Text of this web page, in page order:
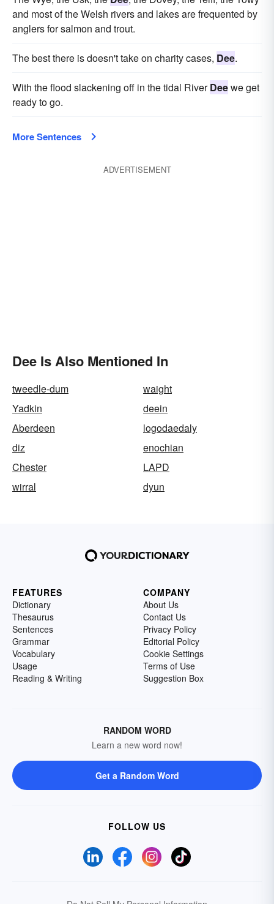
and most of the Welsh rivers and lakes are frequented by
anglers for salmon and trout.
The best there is doesn't take on charity cases, Dee.
With the flood slackening off in the tidal RiverDeewe get
ready to go.
More Sentences
ADVERTISEMENT
Dee Is Also Mentioned In
tweedle-dum
waight
Yadkin
deein
Aberdeen
logodaedaly
diz
enochian
Chester
LAPD
wirral
dyun
FEATURES
Dictionary
Thesaurus
Sentences
Grammar
Vocabulary
Usage
Reading & Writing
COMPANY
About Us
Contact Us
Privacy Policy
Editorial Policy
Cookie Settings
Terms of Use
Suggestion Box
RANDOM WORD
Learn a new word now!
Get a Random Word
FOLLOW US